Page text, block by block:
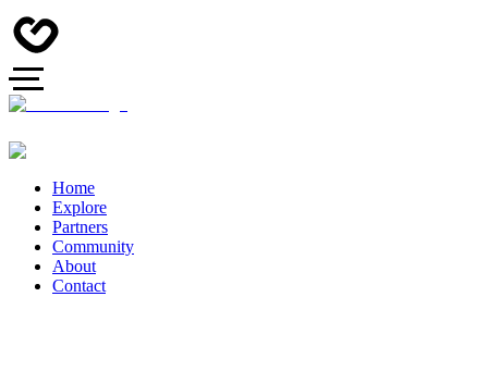
Home
Explore
Partners
Community
About
Contact